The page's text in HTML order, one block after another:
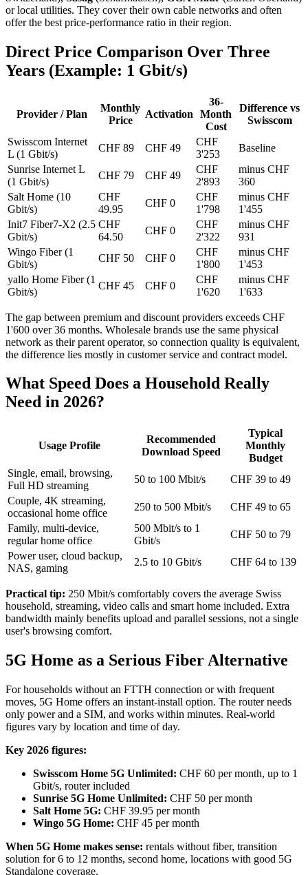
or local utilities. They cover their own cable networks and often
offer the best price-performance ratio in their region.
Direct Price Comparison Over Three
Years (Example: 1 Gbit/s)
Provider / Plan
Monthly
Price
Activation
36-
Month
Cost
Difference vs
Swisscom
Swisscom Internet
L (1 Gbit/s)
CHF 89 CHF 49
CHF
3'253
Baseline
Sunrise Internet L
(1 Gbit/s)
CHF 79 CHF 49
CHF
2'893
minus CHF
360
Salt Home (10
Gbit/s)
CHF
49.95
CHF 0
CHF
1'798
minus CHF
1'455
Init7 Fiber7-X2 (2.5
Gbit/s)
CHF
64.50
CHF 0
CHF
2'322
minus CHF
931
Wingo Fiber (1
Gbit/s)
CHF 50 CHF 0
CHF
1'800
minus CHF
1'453
yallo Home Fiber (1
Gbit/s)
CHF 45 CHF 0
CHF
1'620
minus CHF
1'633
The gap between premium and discount providers exceeds CHF
1'600 over 36 months. Wholesale brands use the same physical
network as their parent operator, so connection quality is equivalent,
the difference lies mostly in customer service and contract model.
What Speed Does a Household Really
Need in 2026?
Usage Profile
Recommended
Download Speed
Typical
Monthly
Budget
Single, email, browsing,
Full HD streaming
50 to 100 Mbit/s
CHF 39 to 49
Couple, 4K streaming,
occasional home office
250 to 500 Mbit/s
CHF 49 to 65
Family, multi-device,
regular home office
500 Mbit/s to 1
Gbit/s
CHF 50 to 79
Power user, cloud backup,
NAS, gaming
2.5 to 10 Gbit/s CHF 64 to 139
Practical tip: 250 Mbit/s comfortably covers the average Swiss
household, streaming, video calls and smart home included. Extra
bandwidth mainly benefits upload and parallel sessions, not a single
user's browsing comfort.
5G Home as a Serious Fiber Alternative
For households without an FTTH connection or with frequent
moves, 5G Home offers an instant-install option. The router needs
only power and a SIM, and works within minutes. Real-world
figures vary by location and time of day.
Key 2026 figures:
Swisscom Home 5G Unlimited: CHF 60 per month, up to 1
Gbit/s, router included
Sunrise 5G Home Unlimited: CHF 50 per month
Salt Home 5G: CHF 39.95 per month
Wingo 5G Home: CHF 45 per month
When 5G Home makes sense: rentals without fiber, transition
solution for 6 to 12 months, second home, locations with good 5G
Standalone coverage.